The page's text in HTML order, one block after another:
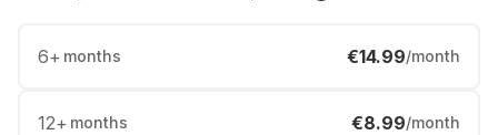
6+ months €14.99/month
12+ months €8.99/month